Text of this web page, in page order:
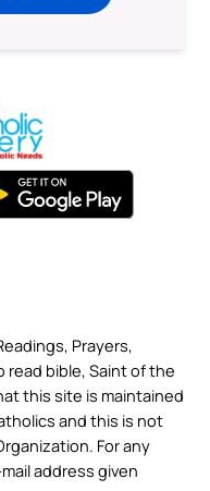
Prayers,
read bible, Saint of the
this site is maintained
and this is not
For any
address given